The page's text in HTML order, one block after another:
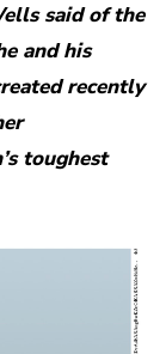
said of the
and his
recently
toughest